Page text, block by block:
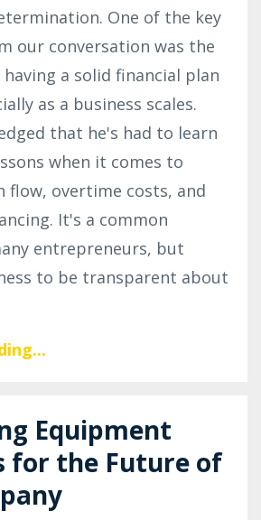
One of the key
our conversation was the
a solid financial plan
as a business scales.
that he's had to learn
when it comes to
flow, overtime costs, and
It's a common
entrepreneurs, but
to be transparent about
Equipment
for the Future of